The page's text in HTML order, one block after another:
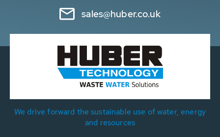
sales@huber.co.uk
We drive forward the sustainable use of water, energy
and resources